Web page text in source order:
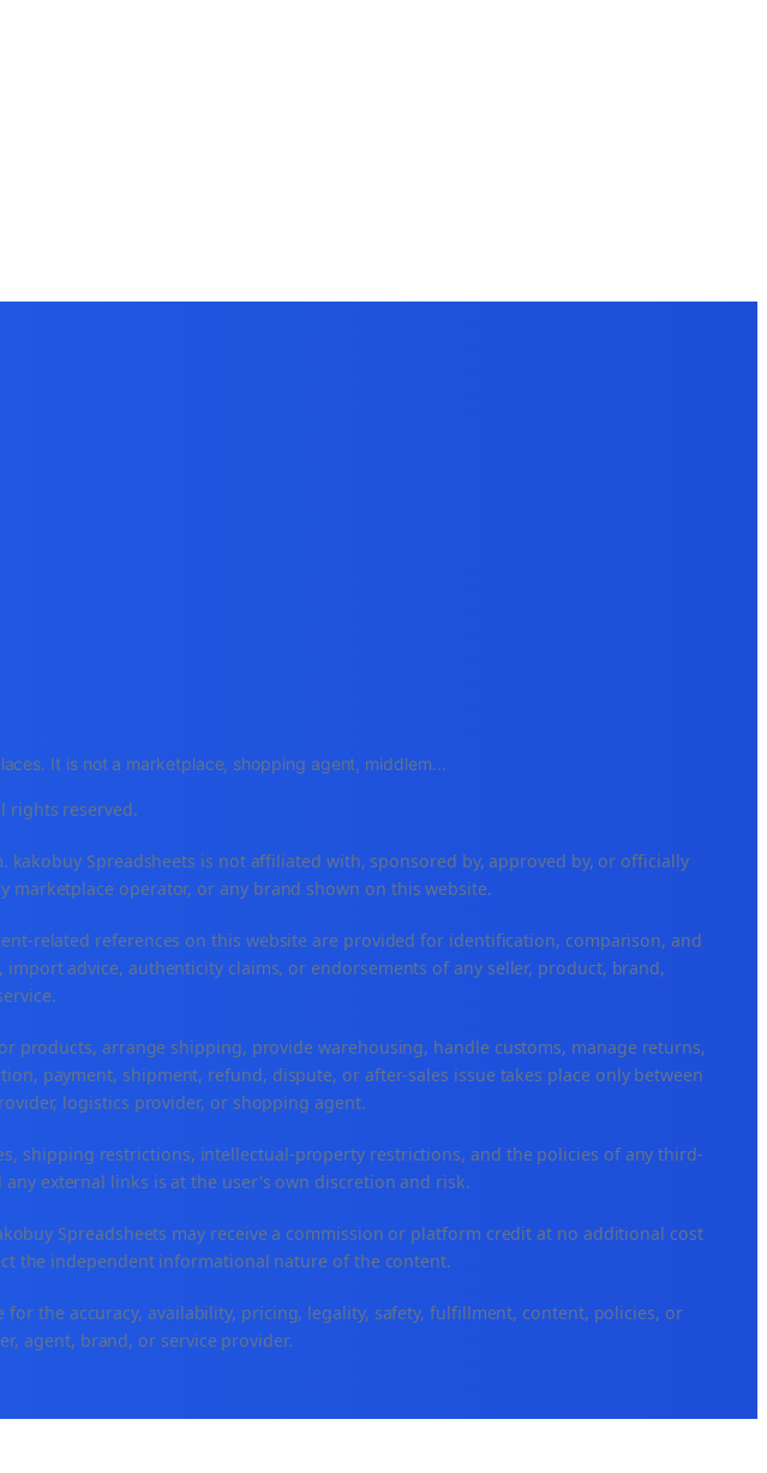
It is not a marketplace, shopping agent, middlem...
rights reserved.
Spreadsheets is not affiliated with, sponsored by, approved by, or officially
marketplace operator, or any brand shown on this website.
related references on this website are provided for identification, comparison, and
advice, authenticity claims, or endorsements of any seller, product, brand,
products, arrange shipping, provide warehousing, handle customs, manage returns,
payment, shipment, refund, dispute, or after-sales issue takes place only between
logistics provider, or shopping agent.
shipping restrictions, intellectual-property restrictions, and the policies of any third-
external links is at the user's own discretion and risk.
Spreadsheets may receive a commission or platform credit at no additional cost
the independent informational nature of the content.
the accuracy, availability, pricing, legality, safety, fulfillment, content, policies, or
agent, brand, or service provider.